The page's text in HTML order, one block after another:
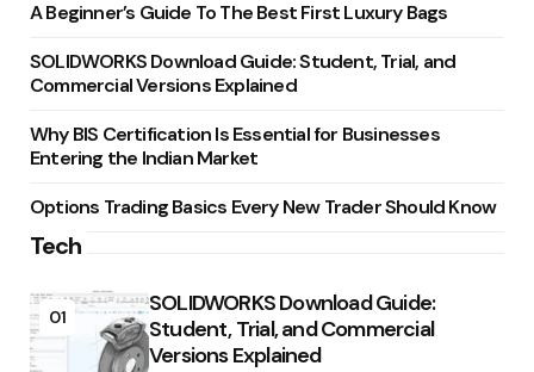
A Beginner’s Guide To The Best First Luxury Bags
SOLIDWORKS Download Guide: Student, Trial, and
Commercial Versions Explained
Why BIS Certification Is Essential for Businesses
Entering the Indian Market
Options Trading Basics Every New Trader Should Know
Tech
01
SOLIDWORKS Download Guide:
Student, Trial, and Commercial
Versions Explained